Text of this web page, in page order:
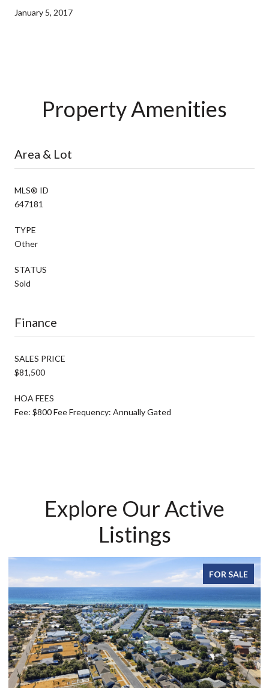
January 5, 2017
Property Amenities
Area & Lot
MLS® ID
647181
TYPE
Other
STATUS
Sold
Finance
SALES PRICE
$81,500
HOA FEES
Fee: $800 Fee Frequency: Annually Gated
Explore Our Active
Listings
FOR SALE